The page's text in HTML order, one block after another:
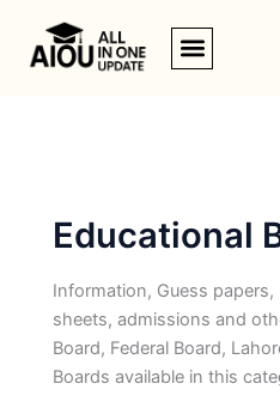
content
Educational
Information, Guess
sheets, admissions and
Board, Federal Board,
Boards available in this